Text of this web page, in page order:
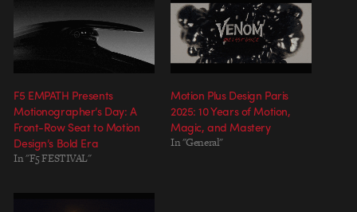
F5 EMPATH Presents
Motionographer’s Day: A
Front-Row Seat to Motion
Design’s Bold Era
In "F5 FESTIVAL"
Motion Plus Design Paris
2025: 10 Years of Motion,
Magic, and Mastery
In "General"